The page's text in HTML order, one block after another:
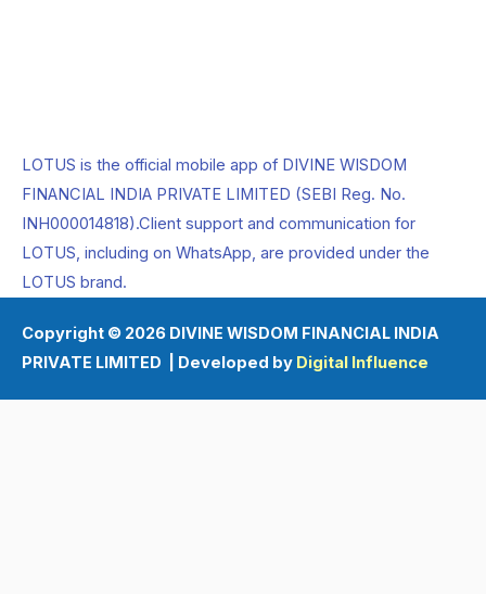
LOTUS is the official mobile app of DIVINE WISDOM
FINANCIAL INDIA PRIVATE LIMITED (SEBI Reg. No.
INH000014818).Client support and communication for
LOTUS, including on WhatsApp, are provided under the
LOTUS brand.
Copyright © 2026 DIVINE WISDOM FINANCIAL INDIA
PRIVATE LIMITED | Developed by Digital Influence